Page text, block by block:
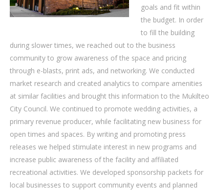
goals and fit within
the budget. In order
to fill the building
during slower times, we reached out to the business
community to grow awareness of the space and pricing
through e-blasts, print ads, and networking. We conducted
market research and created analytics to compare amenities
at similar facilities and brought this information to the Mukilteo
City Council. We continued to promote wedding activities, a
primary revenue producer, while facilitating new business for
open times and spaces. By writing and promoting press
releases we helped stimulate interest in new programs and
increase public awareness of the facility and affiliated
recreational activities. We developed sponsorship packets for
local businesses to support community events and planned